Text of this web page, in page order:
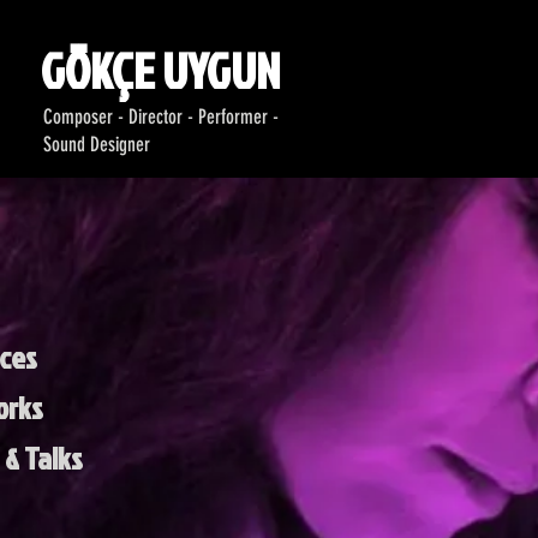
GÖKÇE UYGUN
Composer - Director - Performer -
Sound Designer
Talks